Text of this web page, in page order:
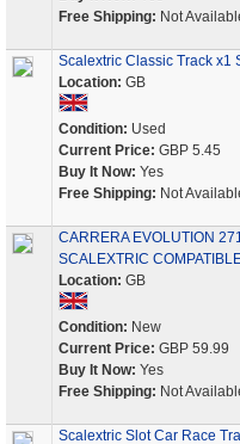
Free Shipping: Not
Scalextric Classic Track x1
Location: GB
Condition: Used
Current Price: GBP 5.45
Buy It Now: Yes
Free Shipping: Not
CARRERA EVOLUTION
SCALEXTRIC
Location: GB
Condition: New
Current Price: GBP 59.99
Buy It Now: Yes
Free Shipping: Not
Scalextric Slot Car Race